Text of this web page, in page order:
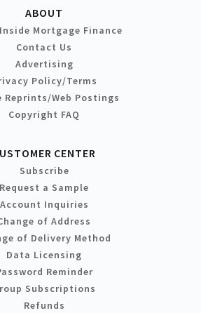
ABOUT
Mortgage Finance
Contact Us
Advertising
Policy/Terms
Reprints/Web Postings
Copyright FAQ
CENTER
Subscribe
Request a Sample
Account Inquiries
of Address
of Delivery Method
Data Licensing
Reminder
Subscriptions
Refunds